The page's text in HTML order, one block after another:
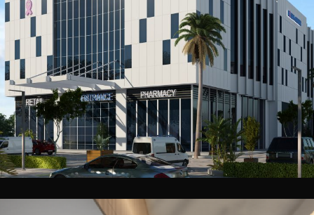
Baheya New Cairo Medical Complex